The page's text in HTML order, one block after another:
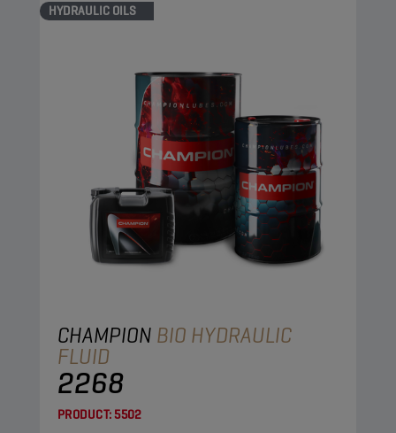
HYDRAULIC OILS
CHAMPION BIO HYDRAULIC
FLUID
2268
PRODUCT:5502